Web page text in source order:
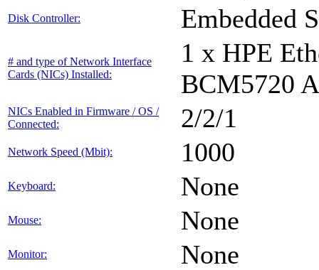
Disk Controller: Embedded
# and type of Network Interface
Cards (NICs) Installed:
1 x HPE
BCM5720
NICs Enabled in Firmware / OS /
Connected:
2/2/1
Network Speed (Mbit): 1000
Keyboard: None
Mouse: None
Monitor: None